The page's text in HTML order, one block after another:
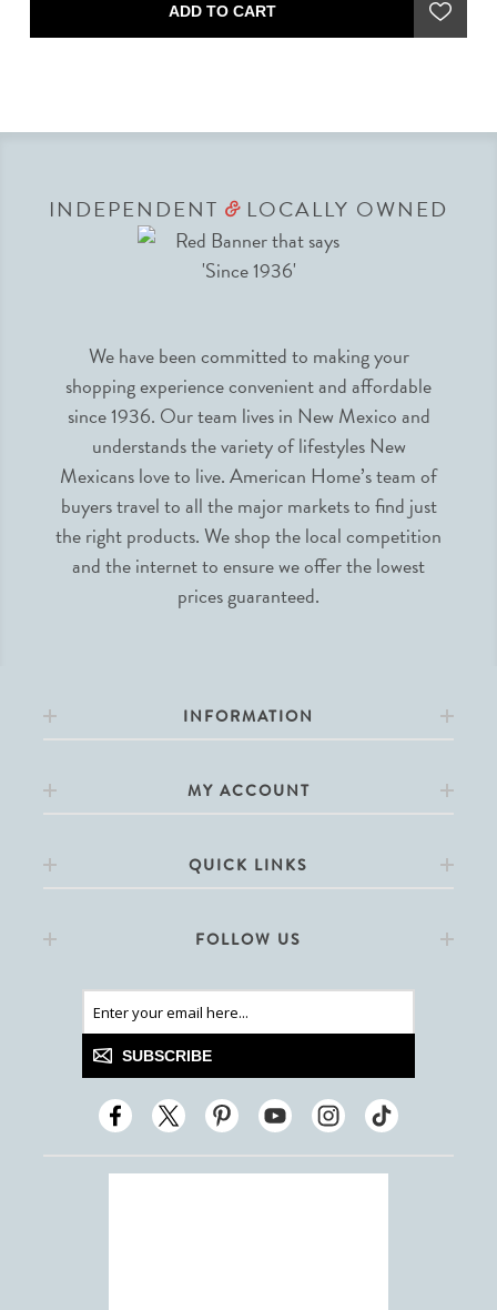
ADD TO CART
INDEPENDENT &LOCALLY OWNED
We have been committed to making your
shopping experience convenient and affordable
since 1936. Our team lives in New Mexico and
understands the variety of lifestyles New
Mexicans love to live. American Home’s team of
buyers travel to all the major markets to find just
the right products. We shop the local competition
and the internet to ensure we offer the lowest
prices guaranteed.
INFORMATION
MY ACCOUNT
QUICK LINKS
FOLLOW US
SUBSCRIBE